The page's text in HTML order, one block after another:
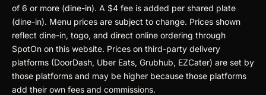
of 6 or more (dine-in). A $4 fee is added per shared plate
(dine-in). Menu prices are subject to change. Prices shown
reflect dine-in, togo, and direct online ordering through
SpotOn on this website. Prices on third-party delivery
platforms (DoorDash, Uber Eats, Grubhub, EZCater) are set by
those platforms and may be higher because those platforms
add their own fees and commissions.